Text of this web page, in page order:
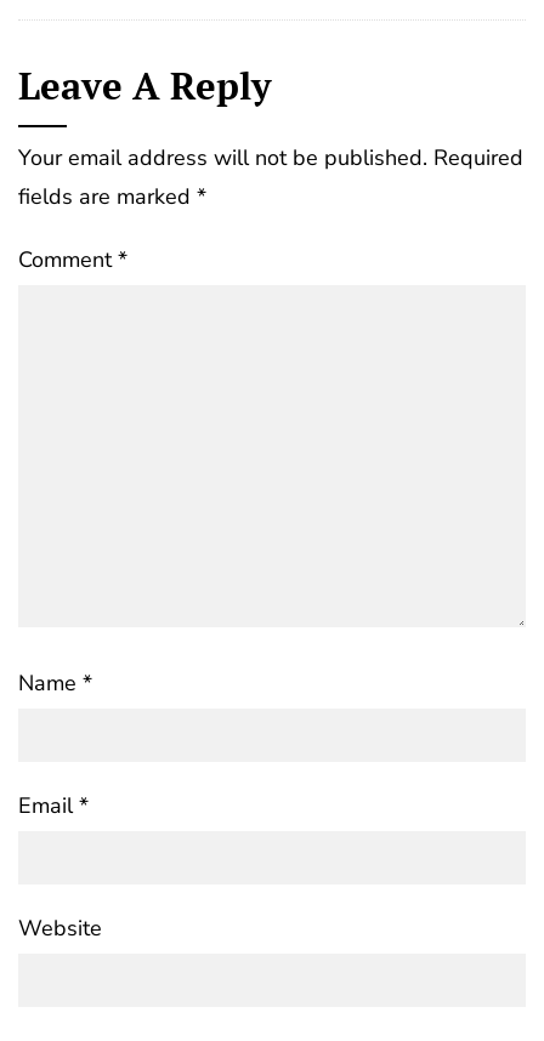
Leave A Reply
Your email address will not be published. Required
fields are marked *
Comment*
Name *
Email*
Website